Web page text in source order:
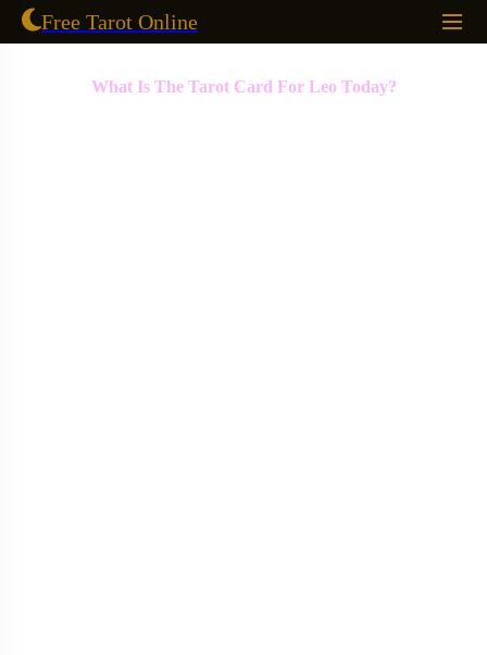
Free Tarot Online
What Is The Tarot Card For Leo Today?